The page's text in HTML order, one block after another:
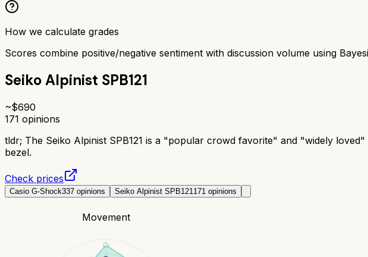
How we calculate grades
Scores combine positive/negative sentiment with discussion volume using
Seiko Alpinist SPB121
~$690
171 opinions
tldr; The Seiko Alpinist SPB121 is a "popular crowd favorite" and "widely
bezel.
Check prices
Casio G-Shock337 opinions Seiko Alpinist SPB121 171 opinions
Movement